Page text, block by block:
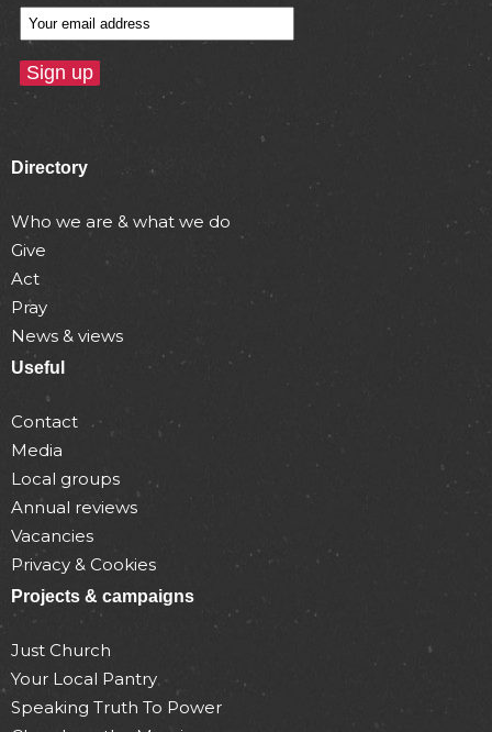
Directory
Who we are & what we do
Give
Act
Pray
News & views
Useful
Contact
Media
Local groups
Annual reviews
Vacancies
Privacy & Cookies
Projects & campaigns
Just Church
Your Local Pantry
Speaking Truth To Power